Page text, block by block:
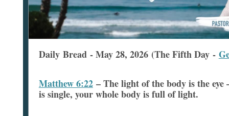
Daily Bread - May 28, 2026 (The Fifth Day -
Matthew 6:22 –The light of the body is the
is single, your whole body is full of light.